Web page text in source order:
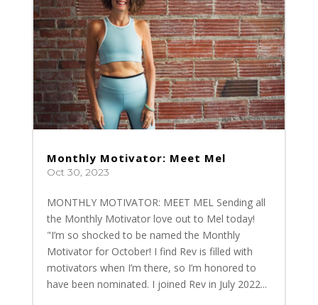
Monthly Motivator: Meet Mel
Oct 30, 2023
MONTHLY MOTIVATOR: MEET MEL Sending all
the Monthly Motivator love out to Mel today!
"I’m so shocked to be named the Monthly
Motivator for October! I find Rev is filled with
motivators when I’m there, so I’m honored to
have been nominated. I joined Rev in July 2022...